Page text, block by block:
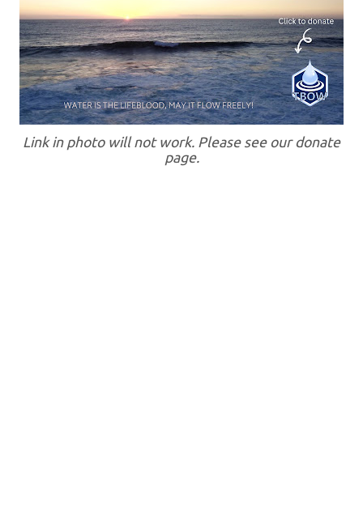
Link in photo will not work. Please see our donate
page.